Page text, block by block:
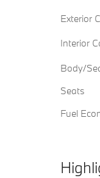
Exterior
Interior
Body/
Seats
Fuel